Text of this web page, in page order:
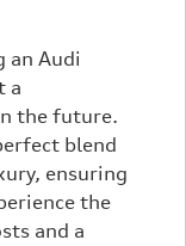
an Audi
a
the future.
blend
ensuring
the
and a